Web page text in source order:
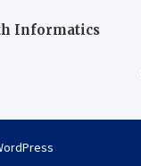
Informatics